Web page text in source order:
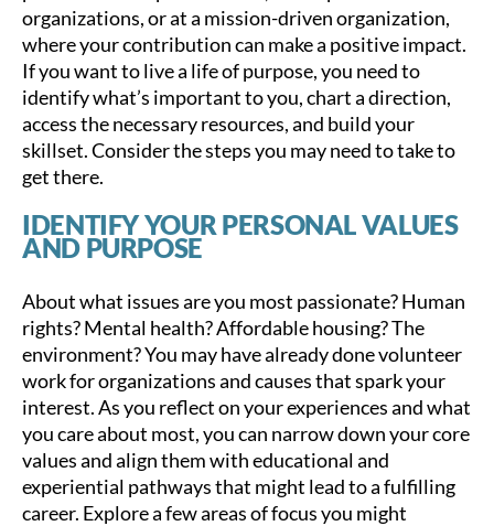
organizations, or at a mission-driven organization,
where your contribution can make a positive impact.
If you want to live a life of purpose, you need to
identify what’s important to you, chart a direction,
access the necessary resources, and build your
skillset. Consider the steps you may need to take to
get there.
IDENTIFY YOUR PERSONAL VALUES
AND PURPOSE
About what issues are you most passionate? Human
rights? Mental health? Affordable housing? The
environment? You may have already done volunteer
work for organizations and causes that spark your
interest. As you reflect on your experiences and what
you care about most, you can narrow down your core
values and align them with educational and
experiential pathways that might lead to a fulfilling
career. Explore a few areas of focus you might